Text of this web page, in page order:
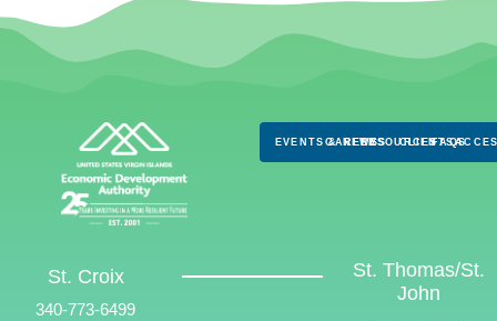
EVENTS & NEWS
CAREERSRESOURCES
CLIENTS
FAQS
St. Croix
340-773-6499
St. Thomas/St.
John